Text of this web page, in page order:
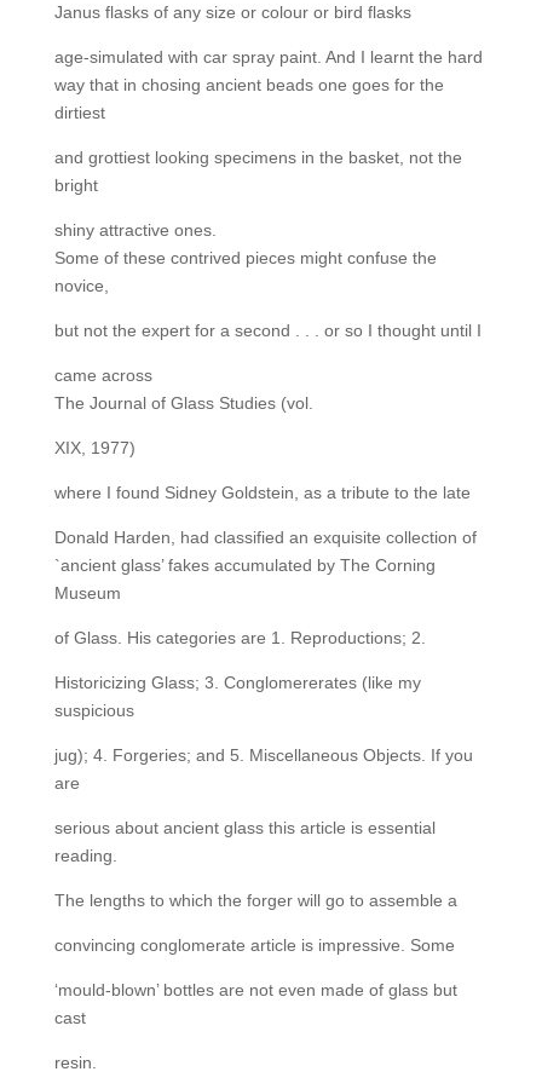
Janus flasks of any size or colour or bird flasks
age-simulated with car spray paint. And I learnt the hard
way that in chosing ancient beads one goes for the
dirtiest
and grottiest looking specimens in the basket, not the
bright
shiny attractive ones.
Some of these contrived pieces might confuse the
novice,
but not the expert for a second . . . or so I thought until I
came across
The Journal of Glass Studies (vol.
XIX, 1977)
where I found Sidney Goldstein, as a tribute to the late
Donald Harden, had classified an exquisite collection of
`ancient glass’ fakes accumulated by The Corning
Museum
of Glass. His categories are 1. Reproductions; 2.
Historicizing Glass; 3. Conglomererates (like my
suspicious
jug); 4. Forgeries; and 5. Miscellaneous Objects. If you
are
serious about ancient glass this article is essential
reading.
The lengths to which the forger will go to assemble a
convincing conglomerate article is impressive. Some
‘mould-blown’ bottles are not even made of glass but
cast
resin.